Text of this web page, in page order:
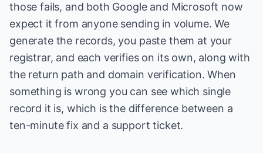
those fails, and both Google and Microsoft now
expect it from anyone sending in volume. We
generate the records, you paste them at your
registrar, and each verifies on its own, along with
the return path and domain verification. When
something is wrong you can see which single
record it is, which is the difference between a
ten-minute fix and a support ticket.